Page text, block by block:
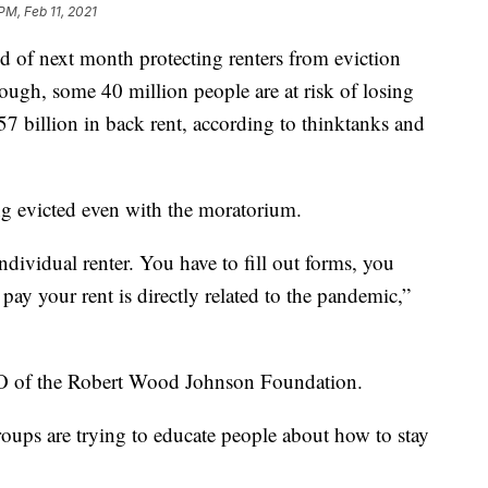
Feb 11, 2021
of next month protecting renters from eviction
some 40 million people are at risk of losing
billion in back rent, according to thinktanks and
evicted even with the moratorium.
renter. You have to fill out forms, you
your rent is directly related to the pandemic,”
of the Robert Wood Johnson Foundation.
are trying to educate people about how to stay